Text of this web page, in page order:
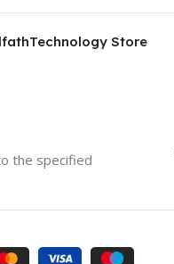
Store
the specified